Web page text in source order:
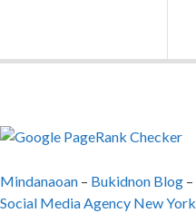
Mindanaoan– Bukidnon Blog–
Social Media Agency New York